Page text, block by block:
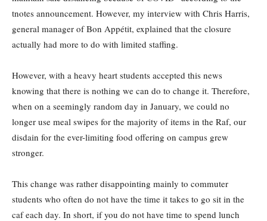
tnotes announcement. However, my interview with Chris Harris,
general manager of Bon Appétit, explained that the closure
actually had more to do with limited staffing.
However, with a heavy heart students accepted this news
knowing that there is nothing we can do to change it. Therefore,
when on a seemingly random day in January, we could no
longer use meal swipes for the majority of items in the Raf, our
disdain for the ever-limiting food offering on campus grew
stronger.
This change was rather disappointing mainly to commuter
students who often do not have the time it takes to go sit in the
caf each day. In short, if you do not have time to spend lunch